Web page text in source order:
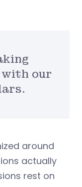
our
around
actually
rest on